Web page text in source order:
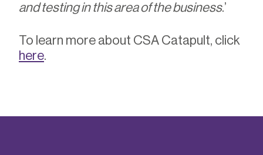
and testing in this area of the business.’
To learn more about CSA Catapult, click
here.